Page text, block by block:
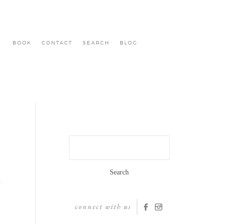
BOOK CONTACT SEARCH BLOG
connect with us